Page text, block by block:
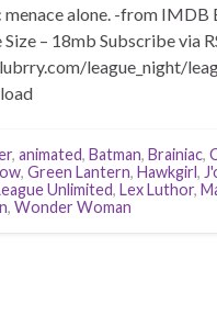
alone. -from IMDB
– 18mb Subscribe via
league_night/
, animated, Batman, Brainiac,
, Green Lantern, Hawkgirl,
Unlimited, Lex Luthor,
, Wonder Woman